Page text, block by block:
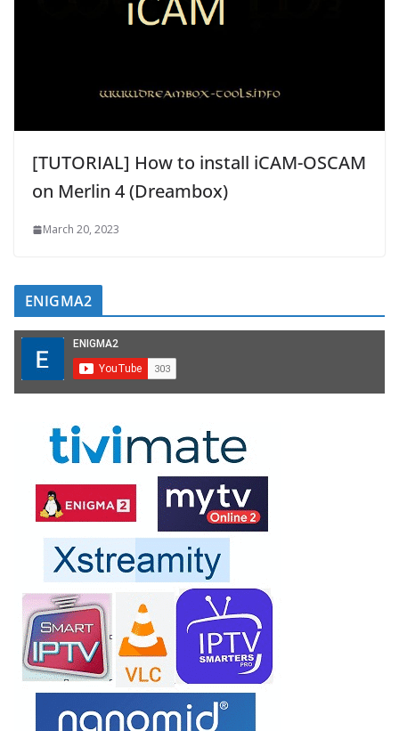
[TUTORIAL] How to install iCAM-OSCAM
on Merlin 4 (Dreambox)
March 20, 2023
ENIGMA2